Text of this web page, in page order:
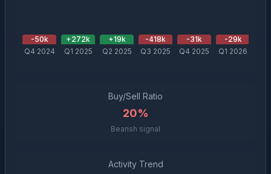
-50k
Q4 2024
+272k
Q1 2025
+19k
Q2 2025
-418k
Q3 2025
-31k
Q4 2025
-29k
Q1 2026
Buy/Sell Ratio
20%
Bearish signal
Activity Trend